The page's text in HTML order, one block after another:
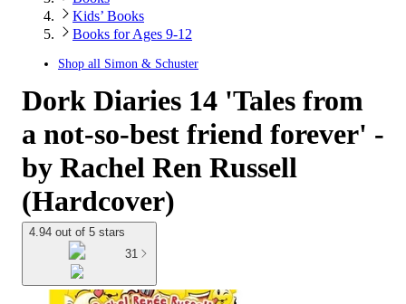
Kids’ Books
Books for Ages 9-12
Shop all Simon & Schuster
Dork Diaries 14 'Tales from
a not-so-best friend forever' -
by Rachel Ren Russell
(Hardcover)
4.94 out of 5 stars
31